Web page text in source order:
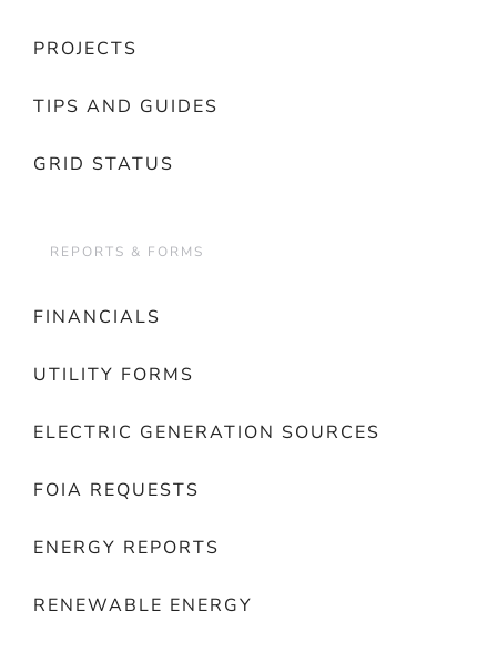
PROJECTS
TIPS AND GUIDES
GRID STATUS
REPORTS & FORMS
FINANCIALS
UTILITY FORMS
ELECTRIC GENERATION SOURCES
FOIA REQUESTS
ENERGY REPORTS
RENEWABLE ENERGY